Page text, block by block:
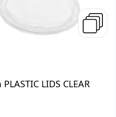
LIDS CLEAR